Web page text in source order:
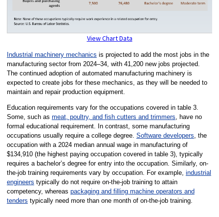
View Chart Data
Industrial machinery mechanics is projected to add the most jobs in the
manufacturing sector from 2024–34, with 41,200 new jobs projected.
The continued adoption of automated manufacturing machinery is
expected to create jobs for these mechanics, as they will be needed to
maintain and repair production equipment.
Education requirements vary for the occupations covered in table 3.
Some, such as meat, poultry, and fish cutters and trimmers, have no
formal educational requirement. In contrast, some manufacturing
occupations usually require a college degree. Software developers, the
occupation with a 2024 median annual wage in manufacturing of
$134,910 (the highest paying occupation covered in table 3), typically
requires a bachelor’s degree for entry into the occupation. Similarly, on-
the-job training requirements vary by occupation. For example, industrial
engineers typically do not require on-the-job training to attain
competency, whereas packaging and filling machine operators and
tenders typically need more than one month of on-the-job training.